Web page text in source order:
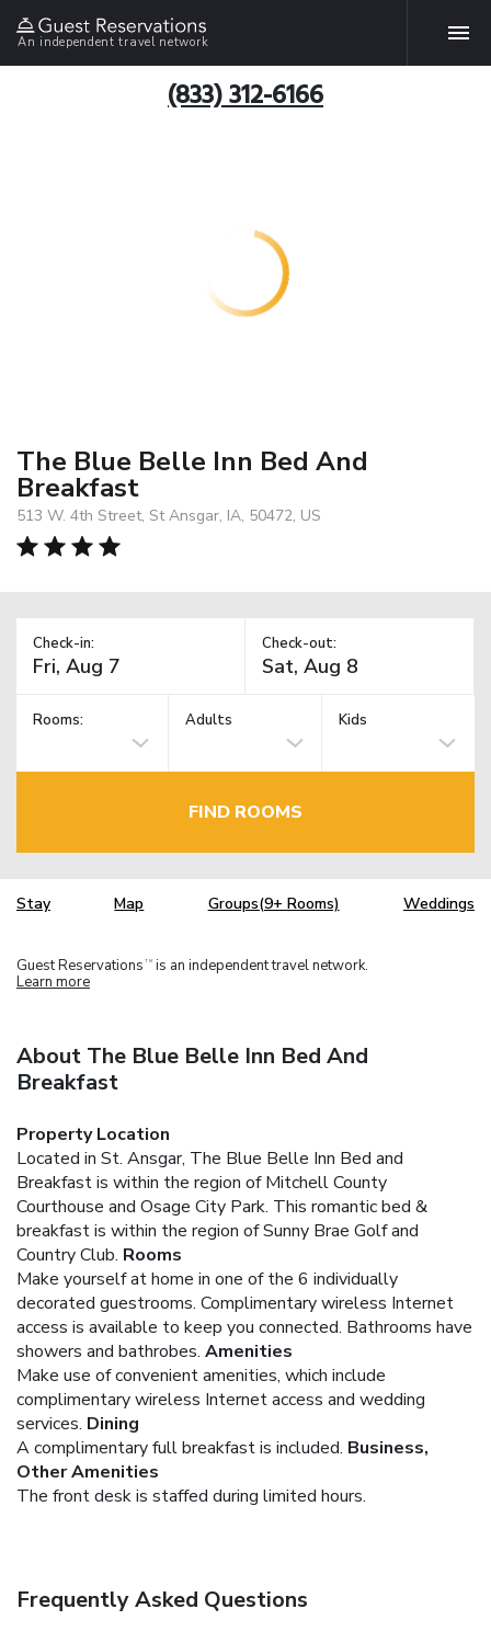
An independent travel network
(833) 312-6166
The Blue Belle Inn Bed And
Breakfast
513 W. 4th Street, St Ansgar, IA, 50472, US
Check-in: Check-out:
Rooms: Adults Kids
FIND ROOMS
Stay Map Groups(9+ Rooms) Weddings
Guest Reservations TM is an independent travel network.
Learn more
About The Blue Belle Inn Bed And
Breakfast
Property Location
Located in St. Ansgar, The Blue Belle Inn Bed and
Breakfast is within the region of Mitchell County
Courthouse and Osage City Park. This romantic bed &
breakfast is within the region of Sunny Brae Golf and
Country Club. Rooms
Make yourself at home in one of the 6 individually
decorated guestrooms. Complimentary wireless Internet
access is available to keep you connected. Bathrooms have
showers and bathrobes. Amenities
Make use of convenient amenities, which include
complimentary wireless Internet access and wedding
services. Dining
A complimentary full breakfast is included. Business,
Other Amenities
The front desk is staffed during limited hours.
Frequently Asked Questions